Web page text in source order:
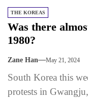
THE KOREAS
Was there
1980?
Zane Han May 21, 2024
South Korea this
protests in